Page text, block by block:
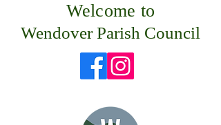
Welcome to
Wendover Parish Council